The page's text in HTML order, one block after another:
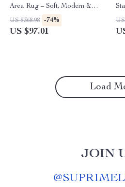
Area Rug – Soft, Modern &
Machine Washable
US $368.98 -74%
US $97.01
US
Load
JOIN
@